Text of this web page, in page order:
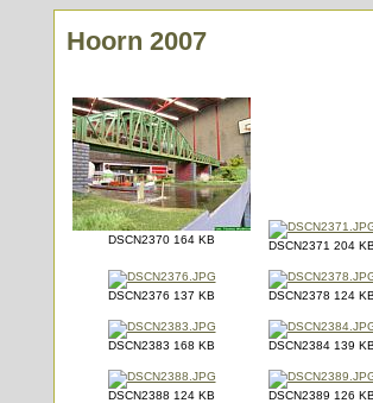
Hoorn 2007
DSCN2370 164 KB DSCN2371 204
DSCN2376 137 KB DSCN2378 124
DSCN2383 168 KB DSCN2384 139
DSCN2388 124 KB DSCN2389 126